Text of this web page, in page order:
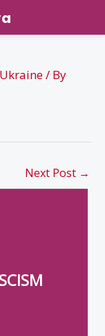
Ukraine/ By
Next Post →